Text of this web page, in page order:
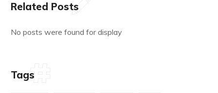
Related Posts
No posts were found for display
Tags